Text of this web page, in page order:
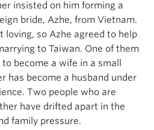
insisted on him forming a
bride, Azhe, from Vietnam.
loving, so Azhe agreed to help
to Taiwan. One of them
become a wife in a small
has become a husband under
Two people who are
have drifted apart in the
family pressure.